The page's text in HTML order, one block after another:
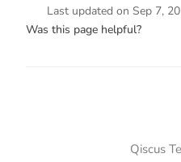
Last updated on Sep 7,
Was this page helpful?
Qiscus